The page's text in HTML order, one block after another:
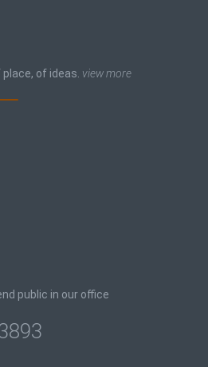
of ideas. view more
public in our office